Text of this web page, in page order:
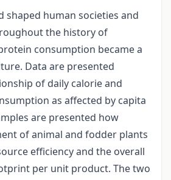
shaped human societies and
the history of
consumption became a
Data are presented
of daily calorie and
as affected by capita
are presented how
of animal and fodder plants
efficiency and the overall
per unit product. The two